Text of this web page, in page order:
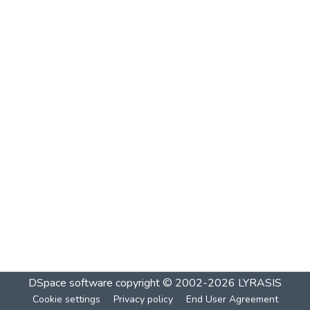
DSpace software copyright © 2002-2026 LYRASIS
Cookie settings Privacy policy End User Agreement